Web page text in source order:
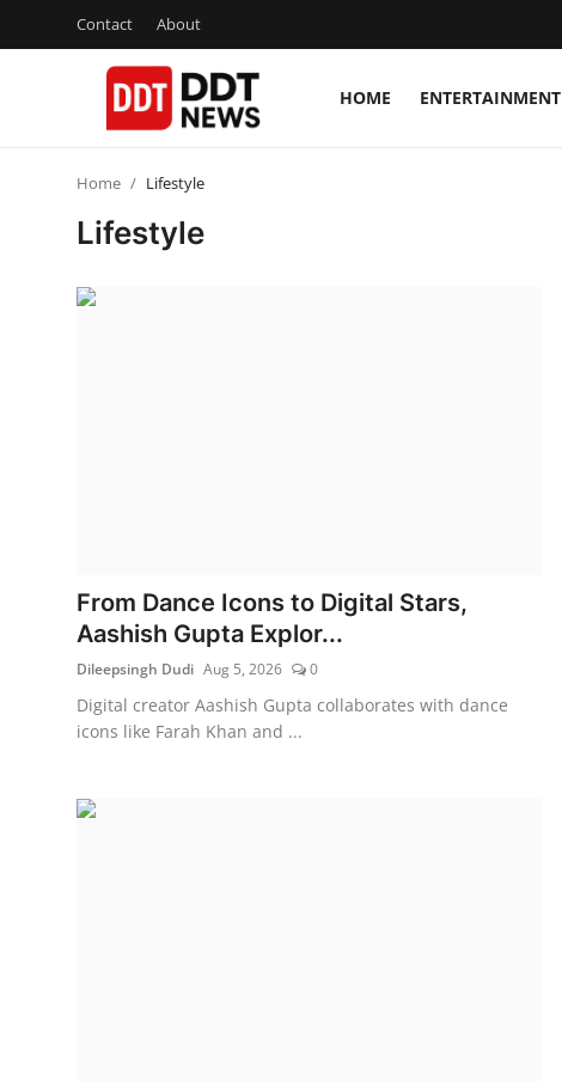
Contact About
HOME ENTERTAINMENT
Rajasthan
Home Lifestyle
Lifestyle
From Dance Icons to Digital Stars,
Aashish Gupta Explor...
Dileepsingh Dudi Aug 5, 2026 0
Digital creator Aashish Gupta collaborates with dance
icons like Farah Khan and ...